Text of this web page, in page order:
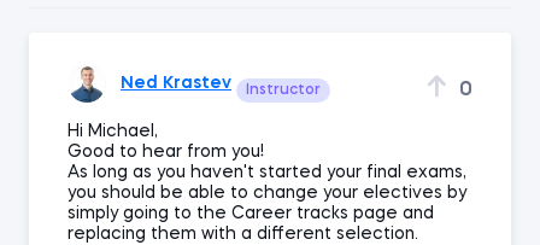
Ned Krastev Instructor 0
Hi Michael,
Good to hear from you!
As long as you haven't started your final exams,
you should be able to change your electives by
simply going to the Career tracks page and
replacing them with a different selection.